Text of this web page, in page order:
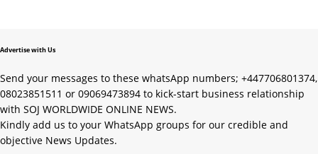
Advertise with Us
Send your messages to these whatsApp numbers; +447706801374,
08023851511 or 09069473894 to kick-start business relationship
with SOJ WORLDWIDE ONLINE NEWS.
Kindly add us to your WhatsApp groups for our credible and
objective News Updates.